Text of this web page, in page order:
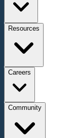
Resources
Careers
Community